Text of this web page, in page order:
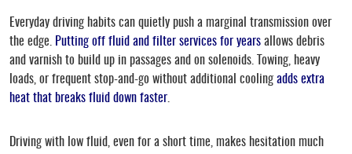
Everyday driving habits can quietly push a marginal transmission over
the edge. Putting off fluid and filter services for years allows debris
and varnish to build up in passages and on solenoids. Towing, heavy
loads, or frequent stop-and-go without additional cooling adds extra
heat that breaks fluid down faster.
Driving with low fluid, even for a short time, makes hesitation much